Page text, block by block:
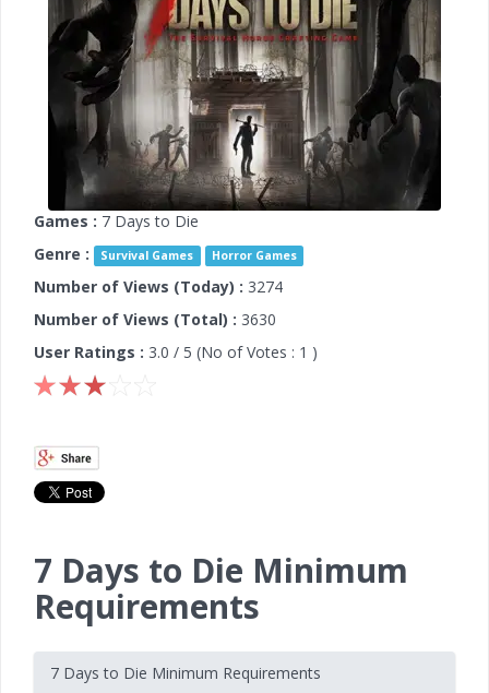
Games : 7 Days to Die
Genre :
Survival Games Horror Games
Number of Views (Today) : 3274
Number of Views (Total) : 3630
User Ratings : 3.0 / 5 (No of Votes : 1 )
7 Days to Die Minimum
Requirements
7 Days to Die Minimum Requirements